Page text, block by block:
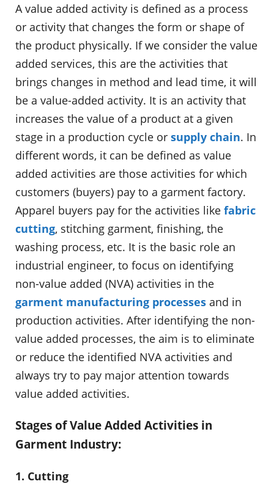
A value added activity is defined as a process
or activity that changes the form or shape of
the product physically. If we consider the value
added services, this are the activities that
brings changes in method and lead time, it will
be a value-added activity. It is an activity that
increases the value of a product at a given
stage in a production cycle or supply chain. In
different words, it can be defined as value
added activities are those activities for which
customers (buyers) pay to a garment factory.
Apparel buyers pay for the activities like fabric
cutting, stitching garment, finishing, the
washing process, etc. It is the basic role an
industrial engineer, to focus on identifying
non-value added (NVA) activities in the
garment manufacturing processes and in
production activities. After identifying the non-
value added processes, the aim is to eliminate
or reduce the identified NVA activities and
always try to pay major attention towards
value added activities.
Stages of Value Added Activities in
Garment Industry:
1. Cutting